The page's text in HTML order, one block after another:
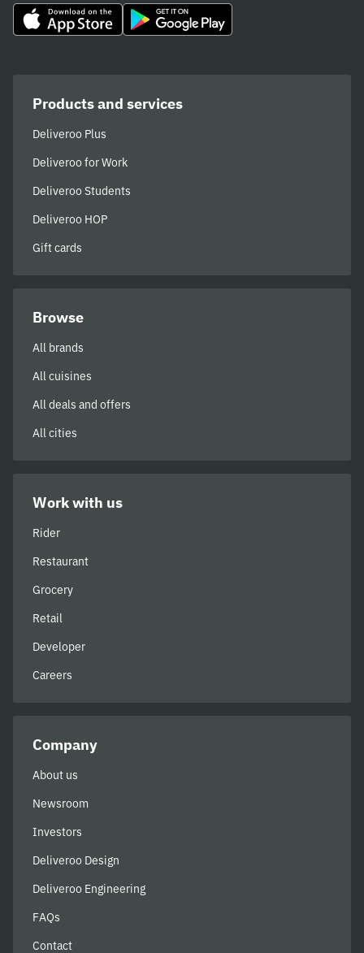
Products and services
Deliveroo Plus
Deliveroo for Work
Deliveroo Students
Deliveroo HOP
Gift cards
Browse
All brands
All cuisines
All deals and offers
All cities
Work with us
Rider
Restaurant
Grocery
Retail
Developer
Careers
Company
About us
Newsroom
Investors
Deliveroo Design
Deliveroo Engineering
FAQs
Contact